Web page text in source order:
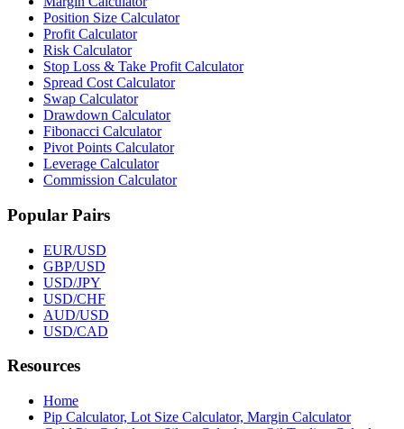
Position Size Calculator
Profit Calculator
Risk Calculator
Stop Loss & Take Profit Calculator
Spread Cost Calculator
Swap Calculator
Drawdown Calculator
Fibonacci Calculator
Pivot Points Calculator
Leverage Calculator
Commission Calculator
Popular Pairs
EUR/USD
GBP/USD
USD/JPY
USD/CHF
AUD/USD
USD/CAD
Resources
Home
Pip Calculator, Lot Size Calculator, Margin Calculator